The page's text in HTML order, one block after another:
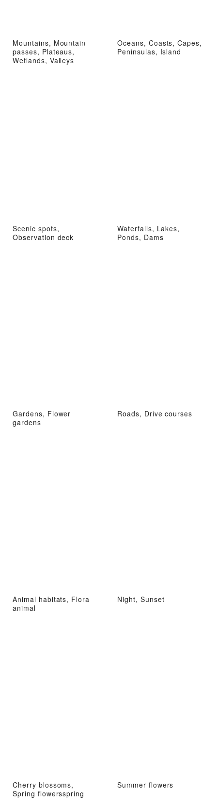
Mountains, Mountain
passes, Plateaus,
Wetlands, Valleys
Oceans, Coasts, Capes,
Peninsulas, Island
Scenic spots,
Observation deck
Waterfalls, Lakes,
Ponds, Dams
Gardens, Flower
gardens
Roads, Drive courses
Animal habitats, Flora
animal
Night, Sunset
Cherry blossoms,
Spring flowersspring
Summer flowers